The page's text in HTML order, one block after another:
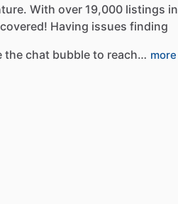
With over 19,000 listings in
covered! Having issues finding
the chat bubble to reach… more